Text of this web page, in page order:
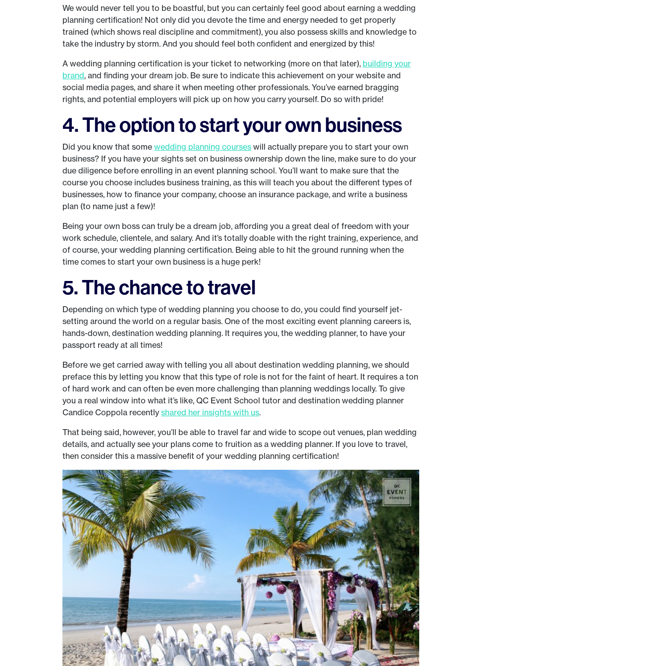
We would never tell you to be boastful, but you can certainly feel good about earning a wedding
planning certification! Not only did you devote the time and energy needed to get properly
trained (which shows real discipline and commitment), you also possess skills and knowledge to
take the industry by storm. And you should feel both confident and energized by this!
A wedding planning certification is your ticket to networking (more on that later), building your
brand, and finding your dream job. Be sure to indicate this achievement on your website and
social media pages, and share it when meeting other professionals. You’ve earned bragging
rights, and potential employers will pick up on how you carry yourself. Do so with pride!
4. The option to start your own business
Did you know that some wedding planning courses will actually prepare you to start your own
business? If you have your sights set on business ownership down the line, make sure to do your
due diligence before enrolling in an event planning school. You’ll want to make sure that the
course you choose includes business training, as this will teach you about the different types of
businesses, how to finance your company, choose an insurance package, and write a business
plan (to name just a few)!
Being your own boss can truly be a dream job, affording you a great deal of freedom with your
work schedule, clientele, and salary. And it’s totally doable with the right training, experience, and
of course, your wedding planning certification. Being able to hit the ground running when the
time comes to start your own business is a huge perk!
5. The chance to travel
Depending on which type of wedding planning you choose to do, you could find yourself jet-
setting around the world on a regular basis. One of the most exciting event planning careers is,
hands-down, destination wedding planning. It requires you, the wedding planner, to have your
passport ready at all times!
Before we get carried away with telling you all about destination wedding planning, we should
preface this by letting you know that this type of role is not for the faint of heart. It requires a ton
of hard work and can often be even more challenging than planning weddings locally. To give
you a real window into what it’s like, QC Event School tutor and destination wedding planner
Candice Coppola recently shared her insights with us.
That being said, however, you’ll be able to travel far and wide to scope out venues, plan wedding
details, and actually see your plans come to fruition as a wedding planner. If you love to travel,
then consider this a massive benefit of your wedding planning certification!